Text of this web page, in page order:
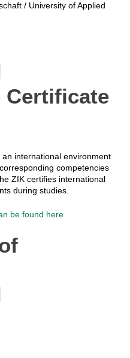
/ University of Applied
Certificate
international environment
competencies
ZIK certifies international
during studies.
be found here